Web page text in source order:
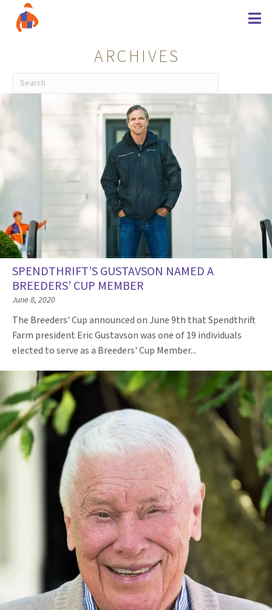
ARCHIVES
SPENDTHRIFT’S GUSTAVSON NAMED A
BREEDERS’ CUP MEMBER
June 8, 2020
The Breeders' Cup announced on June 9th that Spendthrift
Farm president Eric Gustavson was one of 19 individuals
elected to serve as a Breeders' Cup Member...